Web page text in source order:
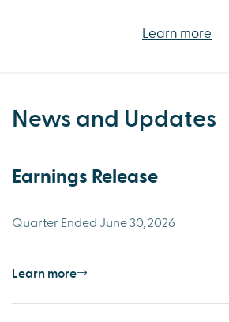
Learn more
News and Updates
Earnings Release
Quarter Ended June 30, 2026
Learn more